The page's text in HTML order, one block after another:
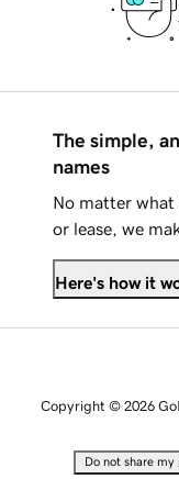
The simple,
names
No matter
or lease, we
Here's how it
Copyright © 2026
Do not share